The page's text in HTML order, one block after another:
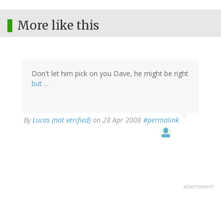
More like this
Don't let him pick on you Dave, he might be right
but ...
ByLucas (not verified) on 28 Apr 2008 #permalink
advertisment